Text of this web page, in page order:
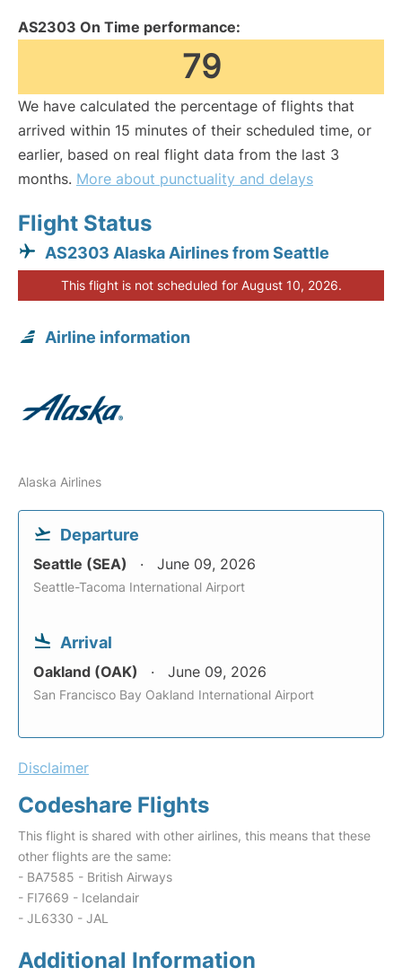
AS2303 On Time performance:
79
We have calculated the percentage of flights that
arrived within 15 minutes of their scheduled time, or
earlier, based on real flight data from the last 3
months. More about punctuality and delays
Flight Status
AS2303 Alaska Airlines from Seattle
This flight is not scheduled for August 10, 2026.
Airline information
Alaska Airlines
Departure
Seattle (SEA) June 09, 2026
Seattle-Tacoma International Airport
Arrival
Oakland (OAK) June 09, 2026
San Francisco Bay Oakland International Airport
Disclaimer
Codeshare Flights
This flight is shared with other airlines, this means that these
other flights are the same:
- BA7585 - British Airways
- FI7669 - Icelandair
- JL6330 - JAL
Additional Information